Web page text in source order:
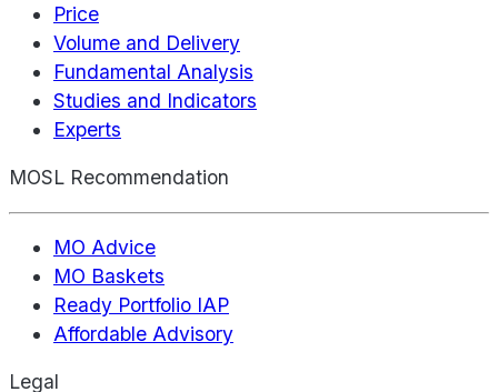
Price
Volume and Delivery
Fundamental Analysis
Studies and Indicators
Experts
MOSL Recommendation
MO Advice
MO Baskets
Ready Portfolio IAP
Affordable Advisory
Legal